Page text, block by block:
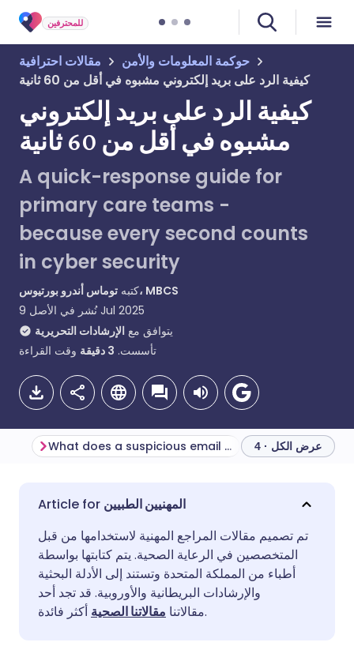
للمحترفين
مقالات احترافية
حوكمة المعلومات والأمن
كيفية الرد على بريد إلكتروني مشبوه في أقل من 60 ثانية
كيفية الرد على بريد إلكتروني
مشبوه في أقل من 60 ثانية
A quick-response guide for
primary care teams -
because every second counts
in cyber security
كتبهتوماس أندرو بورتيوس، MBCS
نُشر في الأصل9 Jul 2025
يتوافق مع الإرشادات التحريرية
تأسست. 3 دقيقة وقت القراءة
مشاركة عبر البريد الإلكتروني
مشاركة عبر فيسبوك
مشاركة عبر لينكد إن
🇬🇧 English
🇪🇸 Español 🇫🇷 Français
🇮🇹 Italiano
What does a suspicious email look like? عرض الكل · 4
المهنيين الطبيين
تم تصميم مقالات المراجع المهنية لاستخدامها من قبل
المتخصصين في الرعاية الصحية. يتم كتابتها بواسطة
أطباء من المملكة المتحدة وتستند إلى الأدلة البحثية
والإرشادات البريطانية والأوروبية. قد تجد أحد
مقالاتنا مقالاتنا الصحية أكثر فائدة.